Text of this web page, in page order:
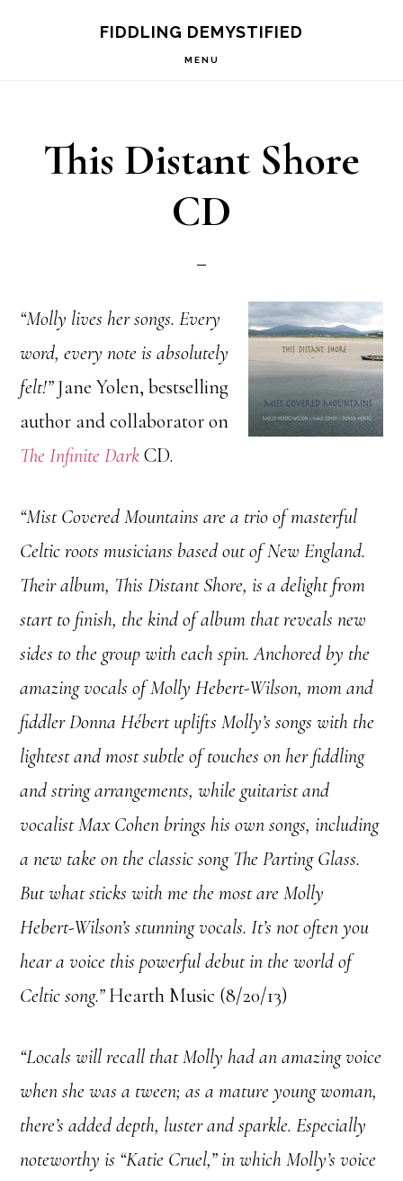
FIDDLING DEMYSTIFIED
MENU
This Distant Shore
CD
“Molly lives her songs. Every
word, every note is absolutely
felt!”Jane Yolen, bestselling
author and collaborator on
The Infinite DarkCD.
“Mist Covered Mountains are a trio of masterful
Celtic roots musicians based out of New England.
Their album, This Distant Shore, is a delight from
start to finish, the kind of album that reveals new
sides to the group with each spin. Anchored by the
amazing vocals of Molly Hebert-Wilson, mom and
fiddler Donna Hébert uplifts Molly’s songs with the
lightest and most subtle of touches on her fiddling
and string arrangements, while guitarist and
vocalist Max Cohen brings his own songs, including
a new take on the classic song The Parting Glass.
But what sticks with me the most are Molly
Hebert-Wilson’s stunning vocals. It’s not often you
hear a voice this powerful debut in the world of
Celtic song.”Hearth Music (8/20/13)
“Locals will recall that Molly had an amazing voice
when she was a tween; as a mature young woman,
there’s added depth, luster and sparkle. Especially
noteworthy is “Katie Cruel,” in which Molly’s voice